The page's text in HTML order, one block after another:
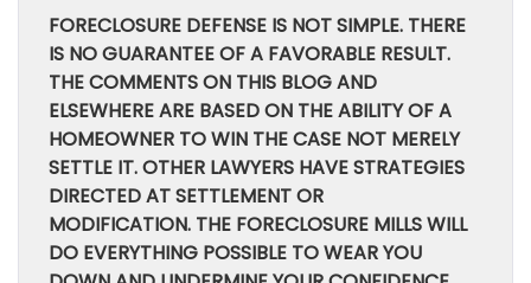
FORECLOSURE DEFENSE IS NOT SIMPLE. THERE
IS NO GUARANTEE OF A FAVORABLE RESULT.
THE COMMENTS ON THIS BLOG AND
ELSEWHERE ARE BASED ON THE ABILITY OF A
HOMEOWNER TO WIN THE CASE NOT MERELY
SETTLE IT. OTHER LAWYERS HAVE STRATEGIES
DIRECTED AT SETTLEMENT OR
MODIFICATION. THE FORECLOSURE MILLS WILL
DO EVERYTHING POSSIBLE TO WEAR YOU